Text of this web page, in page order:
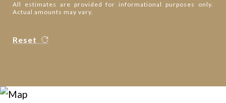
All estimates are provided for informational purposes only.
Actual amounts may vary.
Reset